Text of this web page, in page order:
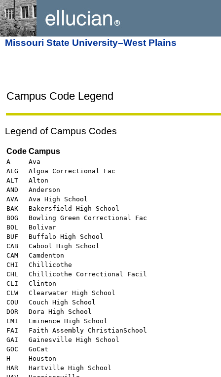
Missouri State University–West Plains
Campus Code Legend
Legend of Campus Codes
Code Campus
A
Ava
ALG
Algoa Correctional Fac
ALT
Alton
AND
Anderson
AVA
Ava High School
BAK
Bakersfield High School
BOG
Bowling Green Correctional Fac
BOL
Bolivar
BUF
Buffalo High School
CAB
Cabool High School
CAM
Camdenton
CHI
Chillicothe
CHL
Chillicothe Correctional Facil
CLI
Clinton
CLW
Clearwater High School
COU
Couch High School
DOR
Dora High School
EMI
Eminence High School
FAI
Faith Assembly ChristianSchool
GAI
Gainesville High School
GOC
GoCat
H
Houston
HAR
Hartville High School